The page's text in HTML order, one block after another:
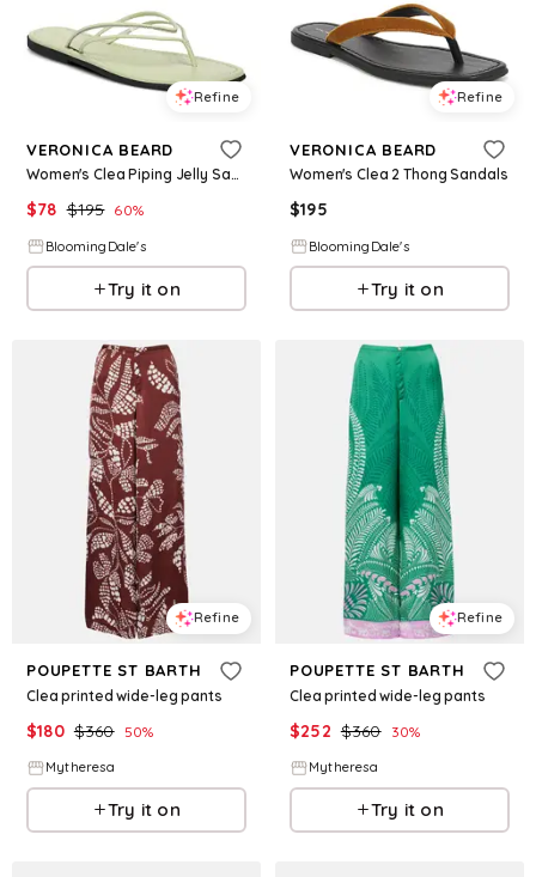
Refine
VERONICA BEARD
Women's Clea Piping Jelly Sandals
$78 $195 60%
BloomingDale's
Try it on
Refine
VERONICA BEARD
Women's Clea 2 Thong Sandals
$195
BloomingDale's
Try it on
Refine
POUPETTE ST BARTH
Clea printed wide-leg pants
$180 $360 50%
Mytheresa
Try it on
Refine
POUPETTE ST BARTH
Clea printed wide-leg pants
$252 $360 30%
Mytheresa
Try it on